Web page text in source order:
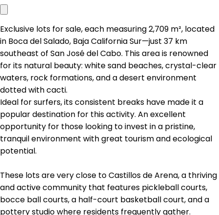
Exclusive lots for sale, each measuring 2,709 m², located
in Boca del Salado, Baja California Sur—just 37 km
southeast of San José del Cabo. This area is renowned
for its natural beauty: white sand beaches, crystal-clear
waters, rock formations, and a desert environment
dotted with cacti.
Ideal for surfers, its consistent breaks have made it a
popular destination for this activity. An excellent
opportunity for those looking to invest in a pristine,
tranquil environment with great tourism and ecological
potential.
These lots are very close to Castillos de Arena, a thriving
and active community that features pickleball courts,
bocce ball courts, a half-court basketball court, and a
pottery studio where residents frequently gather.